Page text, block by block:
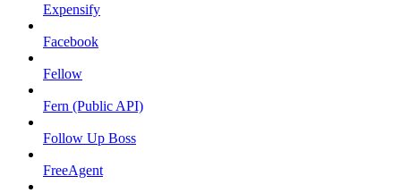
Expensify
Facebook
Fellow
Fern (Public API)
Follow Up Boss
FreeAgent